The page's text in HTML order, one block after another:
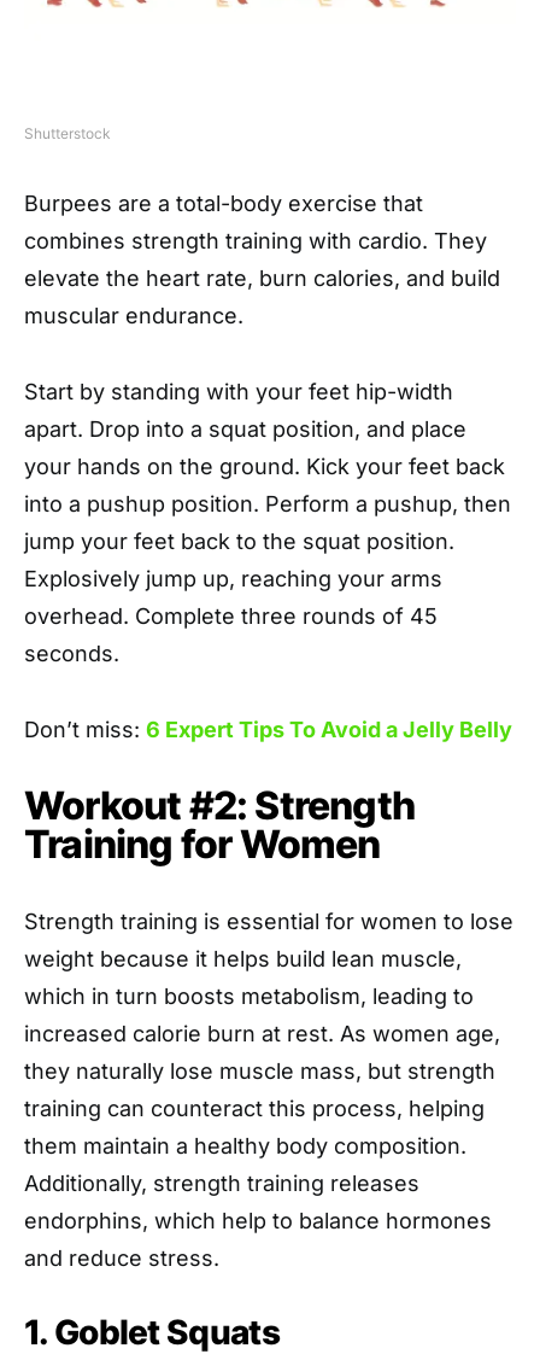
Shutterstock
Burpees are a total-body exercise that
combines strength training with cardio. They
elevate the heart rate, burn calories, and build
muscular endurance.
Start by standing with your feet hip-width
apart. Drop into a squat position, and place
your hands on the ground. Kick your feet back
into a pushup position. Perform a pushup, then
jump your feet back to the squat position.
Explosively jump up, reaching your arms
overhead. Complete three rounds of 45
seconds.
Don’t miss: 6 Expert Tips To Avoid a Jelly Belly
Workout #2: Strength
Training for Women
Strength training is essential for women to lose
weight because it helps build lean muscle,
which in turn boosts metabolism, leading to
increased calorie burn at rest. As women age,
they naturally lose muscle mass, but strength
training can counteract this process, helping
them maintain a healthy body composition.
Additionally, strength training releases
endorphins, which help to balance hormones
and reduce stress.
1. Goblet Squats